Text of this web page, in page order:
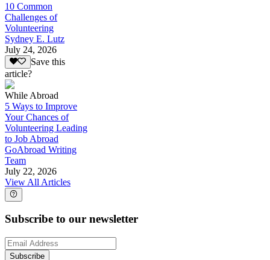
10 Common
Challenges of
Volunteering
Sydney E. Lutz
July 24, 2026
Save this
article?
While Abroad
5 Ways to Improve
Your Chances of
Volunteering Leading
to Job Abroad
GoAbroad Writing
Team
July 22, 2026
View All Articles
Subscribe to our newsletter
Subscribe